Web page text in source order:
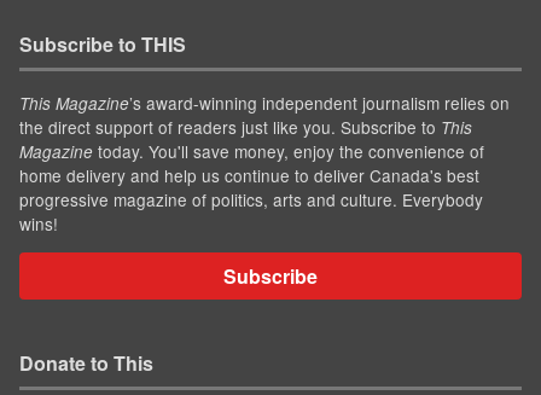
Subscribe to THIS
This Magazine’s award-winning independent journalism relies on
the direct support of readers just like you. Subscribe to This
Magazine today. You'll save money, enjoy the convenience of
home delivery and help us continue to deliver Canada's best
progressive magazine of politics, arts and culture. Everybody
wins!
Subscribe
Donate to This